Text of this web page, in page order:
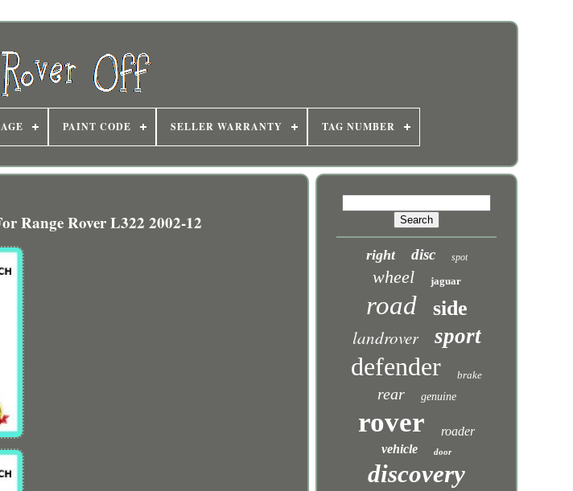
PAINT CODE SELLER WARRANTY TAG NUMBER
Range Rover L322 2002-12
right disc spot
wheel jaguar
road side
landrover sport
defender brake
rear genuine
rover
roader
vehicle
door
discovery